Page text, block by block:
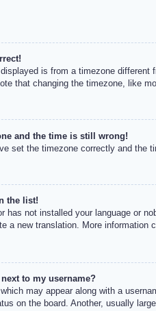
is from a timezone
that changing the timezone, like
and the time is still wrong!
set the timezone correctly and the
the list!
has not installed your language or
a new translation. More information
to my username?
may appear along with a
on the board. Another, usually